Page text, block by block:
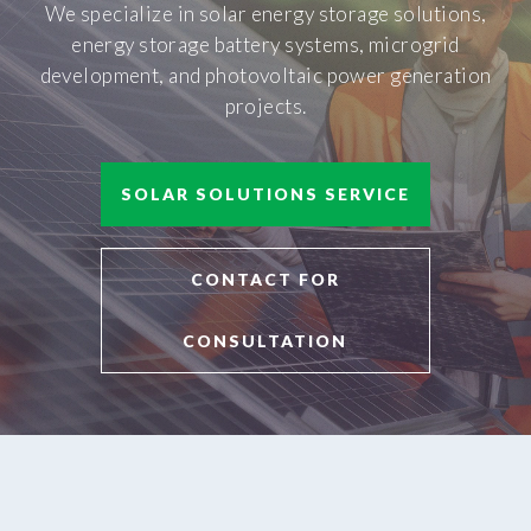
We specialize in solar energy storage solutions,
energy storage battery systems, microgrid
development, and photovoltaic power generation
projects.
SOLAR SOLUTIONS SERVICE
CONTACT FOR
CONSULTATION